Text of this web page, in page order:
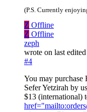
(P.S. Currently
Z Offline
Z Offline
zeph
wrote on last
#4
You may purchase
Sefer Yetzirah by
$13 (international)